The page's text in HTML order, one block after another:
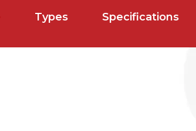
Types Specifications